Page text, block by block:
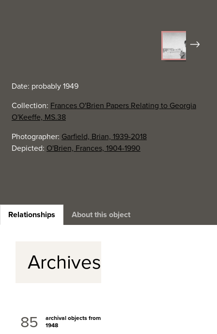
Next
Date: probably 1949
Collection: Frances O'Brien Papers Relating to Georgia
O'Keeffe, MS.38
Photographer: Garfield, Brian, 1939-2018
Depicted: O'Brien, Frances, 1904-1990
Relationships About this object
Archives
85
archival objects from
1948